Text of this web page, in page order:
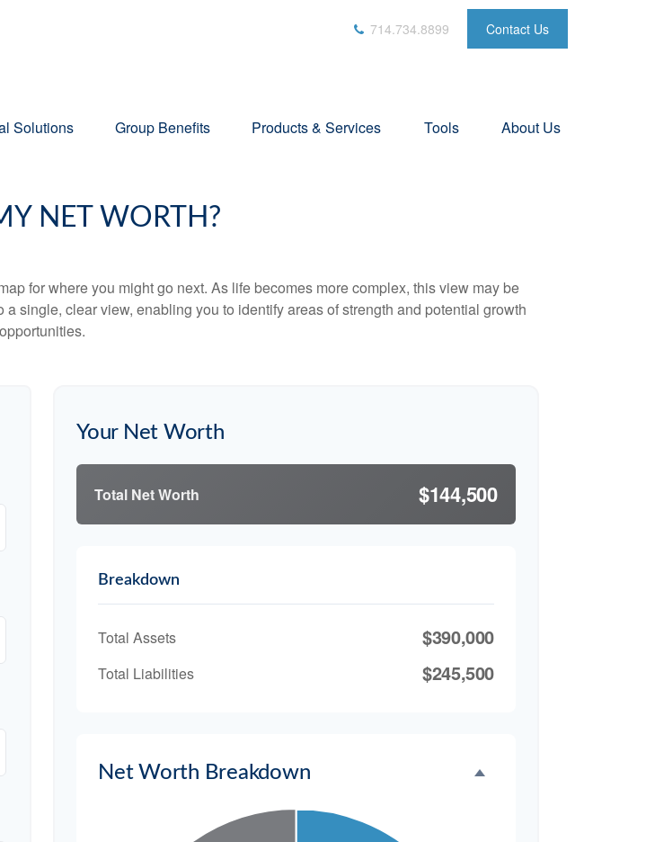
714.734.8899 Contact Us
Solutions Group Benefits Products & Services Tools About Us
NET WORTH?
for where you might go next. As life becomes more complex, this view may be
single, clear view, enabling you to identify areas of strength and potential growth
opportunities.
Your Net Worth
Total Net Worth $144,500
Breakdown
Total Assets $390,000
Total Liabilities $245,500
Net Worth Breakdown